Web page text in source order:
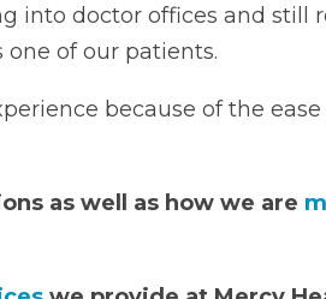
into doctor offices and still
of our patients.
because of the ease
as well as how we are